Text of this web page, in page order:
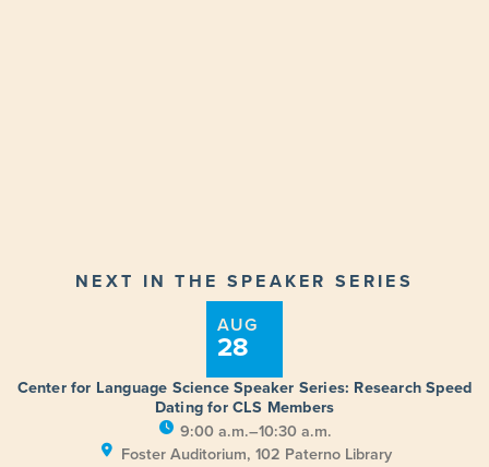
NEXT IN THE SPEAKER SERIES
Center for Language Science Speaker Series: Research Speed
Dating for CLS Members
9:00 a.m.–10:30 a.m.
Foster Auditorium, 102 Paterno Library
AUG
28